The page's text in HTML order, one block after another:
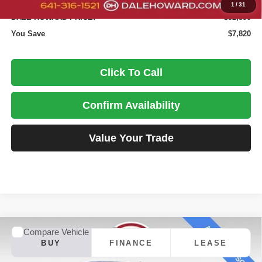
1 /31
DALE HOWARD PRICE:
$52,590
You Save
$7,820
Click To Call
Confirm Availability
Value Your Trade
2026Chevrolet Silverado 1500RST
BUY FINANCE LEASE
Compare Vehicle